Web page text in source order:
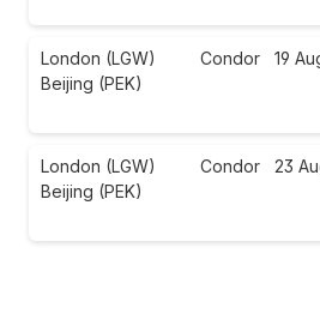
London (LGW)
Beijing (PEK)
Condor 19
London (LGW)
Beijing (PEK)
Condor 23